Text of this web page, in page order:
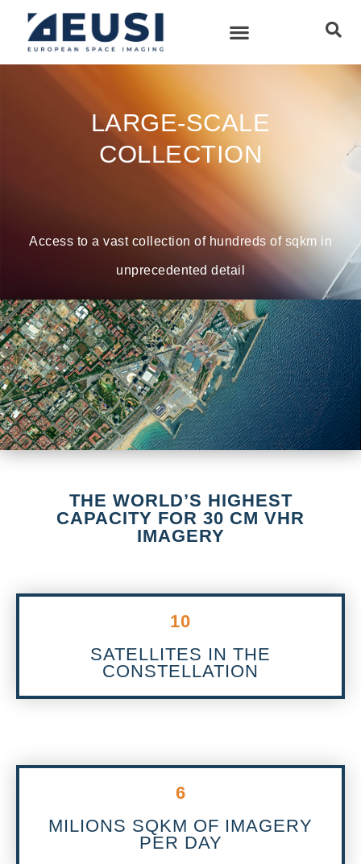
LARGE-SCALE
COLLECTION
Access to a vast collection of hundreds of sqkm in
unprecedented detail
THE WORLD’S HIGHEST
CAPACITY FOR 30 CM VHR
IMAGERY
10
SATELLITES IN THE
CONSTELLATION
6
MILIONS SQKM OF IMAGERY
PER DAY